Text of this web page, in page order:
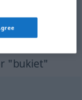
"bukiet"